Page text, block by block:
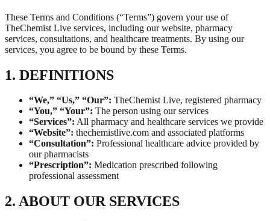
These Terms and Conditions (“Terms”) govern your use of
TheChemist Live services, including our website, pharmacy
services, consultations, and healthcare treatments. By using our
services, you agree to be bound by these Terms.
1. DEFINITIONS
“We,” “Us,” “Our”: TheChemist Live, registered pharmacy
“You,” “Your”: The person using our services
“Services”: All pharmacy and healthcare services we provide
“Website”: thechemistlive.com and associated platforms
“Consultation”: Professional healthcare advice provided by
our pharmacists
“Prescription”: Medication prescribed following
professional assessment
2. ABOUT OUR SERVICES